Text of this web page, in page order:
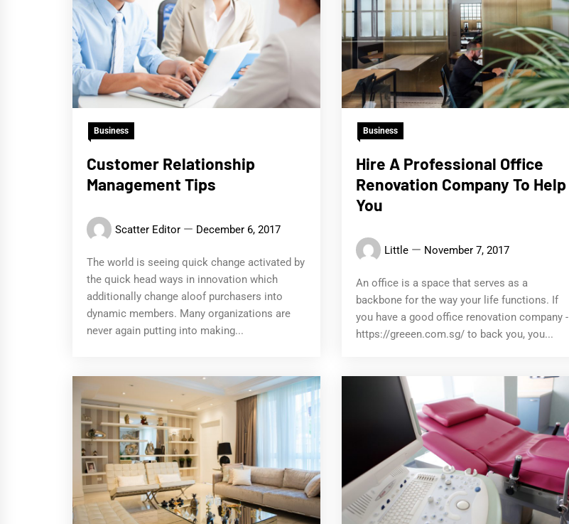
Business
Customer Relationship
Management Tips
Scatter Editor December 6, 2017
The world is seeing quick change activated by
the quick head ways in innovation which
additionally change aloof purchasers into
dynamic members. Many organizations are
never again putting into making...
Business
Hire A Professional Office
Renovation Company To Help
You
Little November 7, 2017
An office is a space that serves as a
backbone for the way your life functions. If
you have a good office renovation company -
https://greeen.com.sg/ to back you, you...